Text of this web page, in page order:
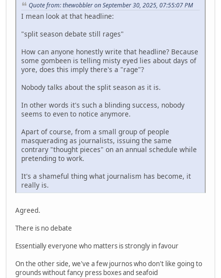
Quote from: thewobbler on September 30, 2025, 07:55:07 PM
I mean look at that headline:
"split season debate still rages"
How can anyone honestly write that headline? Because
some gombeen is telling misty eyed lies about days of
yore, does this imply there's a "rage"?
Nobody talks about the split season as it is.
In other words it's such a blinding success, nobody
seems to even to notice anymore.
Apart of course, from a small group of people
masquerading as journalists, issuing the same
contrary "thought pieces" on an annual schedule while
pretending to work.
It's a shameful thing what journalism has become, it
really is.
Agreed.
There is no debate
Essentially everyone who matters is strongly in favour
On the other side, we've a few journos who don't like going to
grounds without fancy press boxes and seafoid